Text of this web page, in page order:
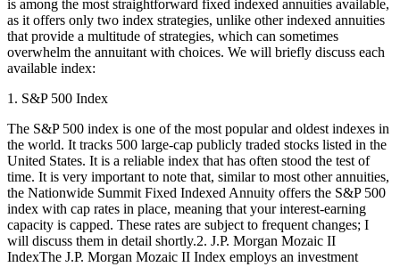
is among the most straightforward fixed indexed annuities available,
as it offers only two index strategies, unlike other indexed annuities
that provide a multitude of strategies, which can sometimes
overwhelm the annuitant with choices. We will briefly discuss each
available index:
1. S&P 500 Index
The S&P 500 index is one of the most popular and oldest indexes in
the world. It tracks 500 large-cap publicly traded stocks listed in the
United States. It is a reliable index that has often stood the test of
time. It is very important to note that, similar to most other annuities,
the Nationwide Summit Fixed Indexed Annuity offers the S&P 500
index with cap rates in place, meaning that your interest-earning
capacity is capped. These rates are subject to frequent changes; I
will discuss them in detail shortly.2. J.P. Morgan Mozaic II
IndexThe J.P. Morgan Mozaic II Index employs an investment